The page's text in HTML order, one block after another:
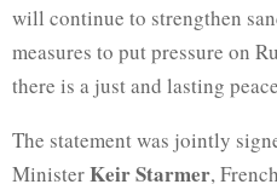
will continue to strengthen
measures to put pressure on
there is a just and lasting
The statement was jointly
MinisterKeir Starmer,